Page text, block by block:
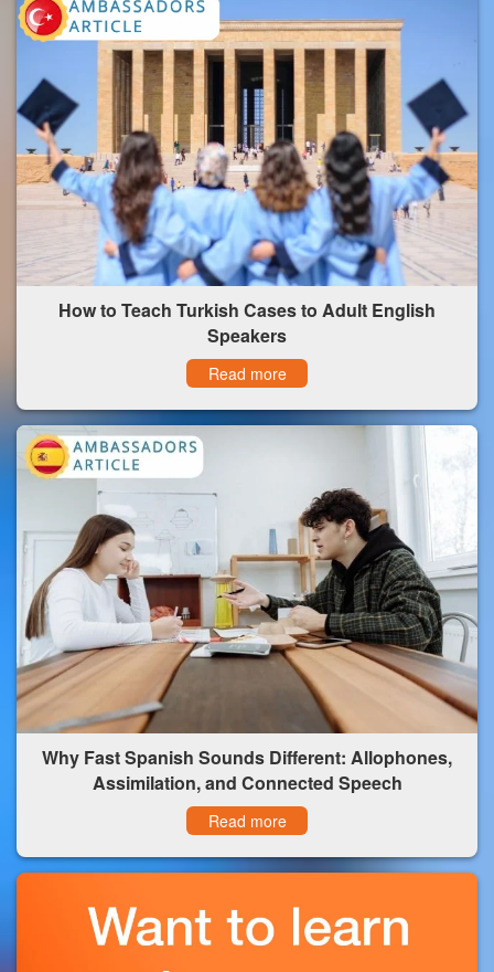
How to Teach Turkish Cases to Adult English
Speakers
Read more
Why Fast Spanish Sounds Different: Allophones,
Assimilation, and Connected Speech
Read more